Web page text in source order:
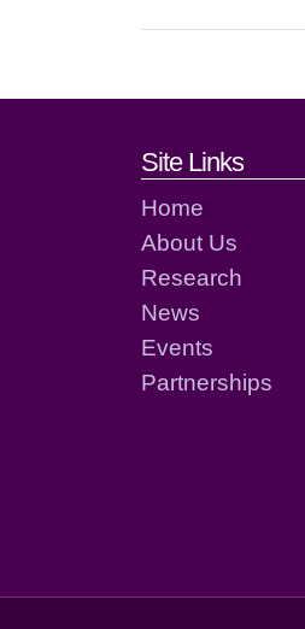
Footer
Site Links
Home
About Us
Research
News
Events
Partnerships